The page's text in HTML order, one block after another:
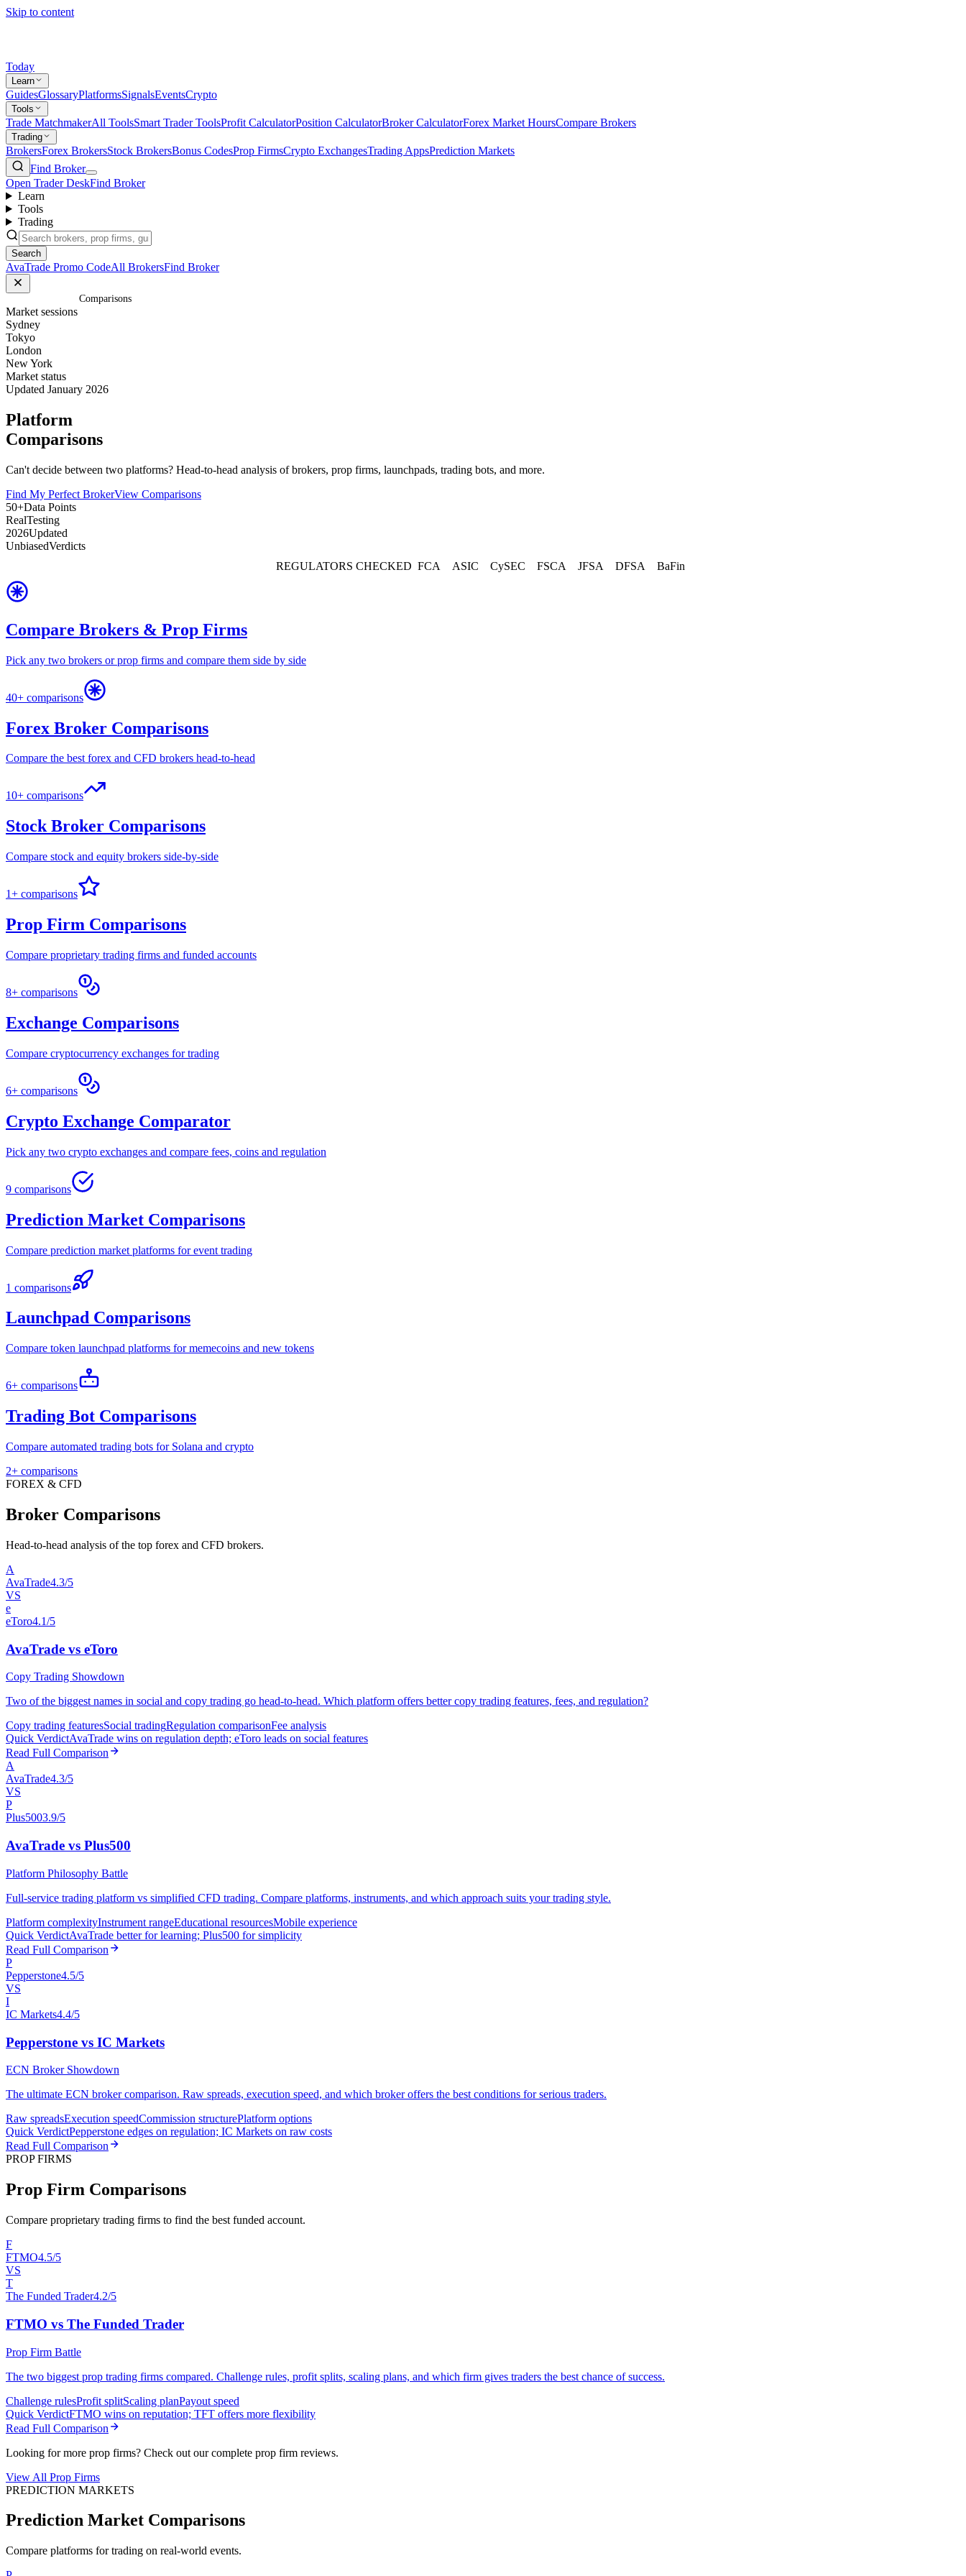
Skip to content
Today
Learn
GuidesGlossaryPlatformsSignalsEventsCrypto
Tools
Trade MatchmakerAll ToolsSmart Trader ToolsProfit CalculatorPosition CalculatorBroker CalculatorForex Market HoursCompare Brokers
Trading
BrokersForex BrokersStock BrokersBonus CodesProp FirmsCrypto ExchangesTrading AppsPrediction Markets
Find Broker
Open Trader DeskFind Broker
Learn
Tools
Trading
Search
AvaTrade Promo CodeAll BrokersFind Broker
Comparisons
Market sessions
Sydney
Tokyo
London
New York
Market status
Updated January 2026
Platform
Comparisons
Can't decide between two platforms? Head-to-head analysis of brokers, prop firms, launchpads, trading bots, and more.
Find My Perfect BrokerView Comparisons
50+Data Points
RealTesting
2026Updated
UnbiasedVerdicts
REGULATORS CHECKED FCA ASIC CySEC FSCA JFSA DFSA BaFin
Compare Brokers & Prop Firms
Pick any two brokers or prop firms and compare them side by side
40+ comparisons
Forex Broker Comparisons
Compare the best forex and CFD brokers head-to-head
10+ comparisons
Stock Broker Comparisons
Compare stock and equity brokers side-by-side
1+ comparisons
Prop Firm Comparisons
Compare proprietary trading firms and funded accounts
8+ comparisons
Exchange Comparisons
Compare cryptocurrency exchanges for trading
6+ comparisons
Crypto Exchange Comparator
Pick any two crypto exchanges and compare fees, coins and regulation
9 comparisons
Prediction Market Comparisons
Compare prediction market platforms for event trading
1 comparisons
Launchpad Comparisons
Compare token launchpad platforms for memecoins and new tokens
6+ comparisons
Trading Bot Comparisons
Compare automated trading bots for Solana and crypto
2+ comparisons
FOREX & CFD
Broker Comparisons
Head-to-head analysis of the top forex and CFD brokers.
A
AvaTrade4.3/5
VS
e
eToro4.1/5
AvaTrade vs eToro
Copy Trading Showdown
Two of the biggest names in social and copy trading go head-to-head. Which platform offers better copy trading features, fees, and regulation?
Copy trading featuresSocial tradingRegulation comparisonFee analysis
Quick VerdictAvaTrade wins on regulation depth; eToro leads on social features
Read Full Comparison
A
AvaTrade4.3/5
VS
P
Plus5003.9/5
AvaTrade vs Plus500
Platform Philosophy Battle
Full-service trading platform vs simplified CFD trading. Compare platforms, instruments, and which approach suits your trading style.
Platform complexityInstrument rangeEducational resourcesMobile experience
Quick VerdictAvaTrade better for learning; Plus500 for simplicity
Read Full Comparison
P
Pepperstone4.5/5
VS
I
IC Markets4.4/5
Pepperstone vs IC Markets
ECN Broker Showdown
The ultimate ECN broker comparison. Raw spreads, execution speed, and which broker offers the best conditions for serious traders.
Raw spreadsExecution speedCommission structurePlatform options
Quick VerdictPepperstone edges on regulation; IC Markets on raw costs
Read Full Comparison
PROP FIRMS
Prop Firm Comparisons
Compare proprietary trading firms to find the best funded account.
F
FTMO4.5/5
VS
T
The Funded Trader4.2/5
FTMO vs The Funded Trader
Prop Firm Battle
The two biggest prop trading firms compared. Challenge rules, profit splits, scaling plans, and which firm gives traders the best chance of success.
Challenge rulesProfit splitScaling planPayout speed
Quick VerdictFTMO wins on reputation; TFT offers more flexibility
Read Full Comparison
Looking for more prop firms? Check out our complete prop firm reviews.
View All Prop Firms
PREDICTION MARKETS
Prediction Market Comparisons
Compare platforms for trading on real-world events.